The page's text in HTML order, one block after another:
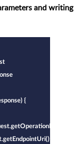
and writing
{